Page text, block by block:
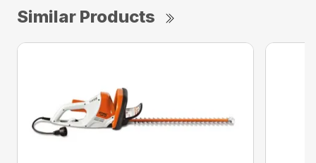
Similar Products